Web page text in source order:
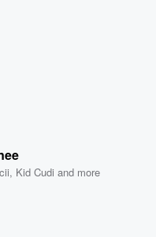
, Kid Cudi and more